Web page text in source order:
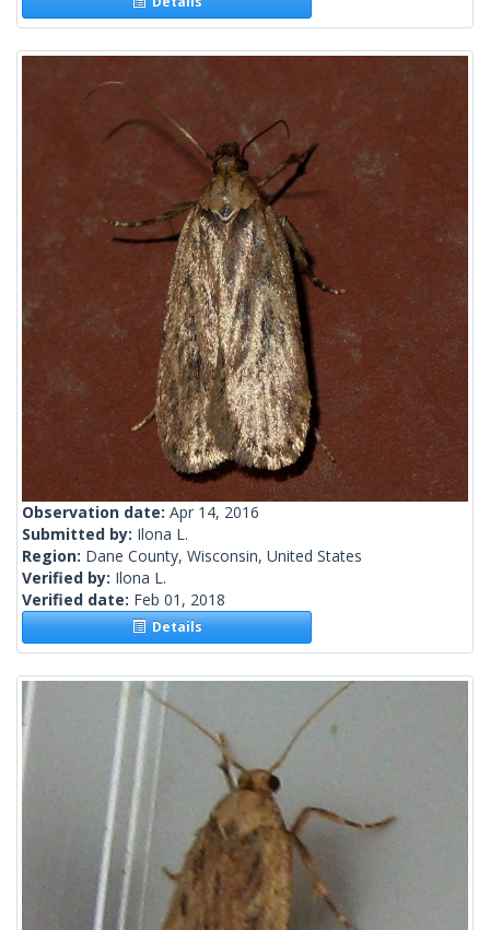
Observation date: Apr 14, 2016
Submitted by: Ilona L.
Region: Dane County, Wisconsin, United States
Verified by: Ilona L.
Verified date: Feb 01, 2018
Details